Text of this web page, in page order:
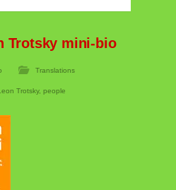
Trotsky mini-bio
Translations
Trotsky, people